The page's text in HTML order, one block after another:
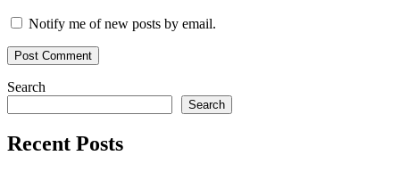
Notify me of new posts by email.
Search
Search
Recent Posts